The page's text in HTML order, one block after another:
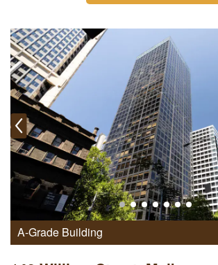
A-Grade Building